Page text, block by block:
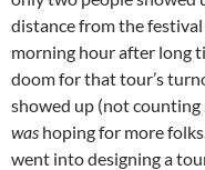
distance from the
morning hour after long
doom for that tour’s
showed up (not counting
was hoping for more
went into designing a